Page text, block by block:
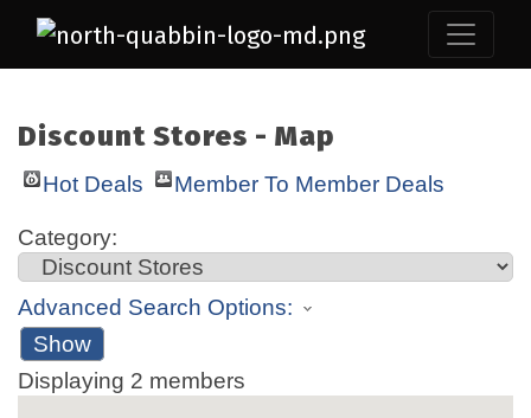
Discount Stores - Map
Hot Deals Member To Member Deals
Category:
Advanced Search Options:
Show
Displaying 2 members